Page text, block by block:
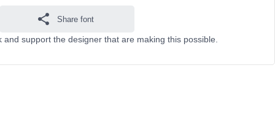
Share font
support the designer that are making this possible.